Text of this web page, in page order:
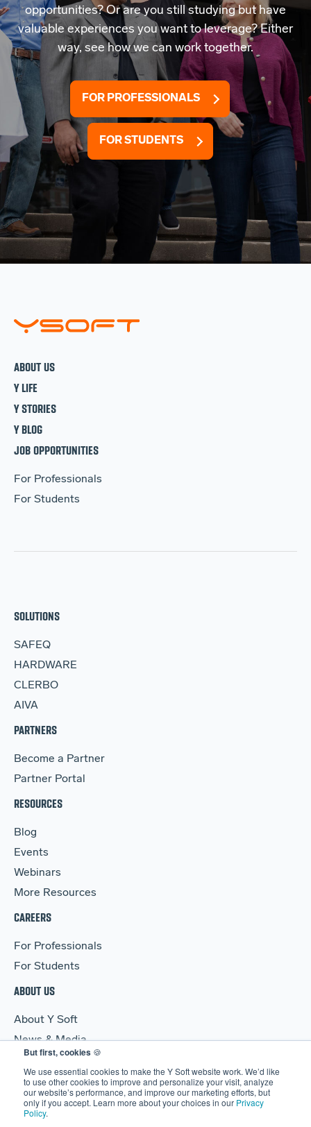
But first, cookies 🍪
We use essential cookies to make the Y Soft website work. We’d like
to use other cookies to improve and personalize your visit, analyze
our website’s performance, and improve our marketing efforts, but
only if you accept. Learn more about your choices in our Privacy
Policy.
opportunities? Or are you still studying but have
valuable experiences you want to leverage? Either
way, see how we can work together.
FOR PROFESSIONALS
FOR STUDENTS
ABOUT US
Y LIFE
Y STORIES
Y BLOG
JOB OPPORTUNITIES
For Professionals
For Students
SOLUTIONS
SAFEQ
HARDWARE
CLERBO
AIVA
PARTNERS
Become a Partner
Partner Portal
RESOURCES
Blog
Events
Webinars
More Resources
CAREERS
For Professionals
For Students
ABOUT US
About Y Soft
News & Media
Y Soft Ventures
Contact Us